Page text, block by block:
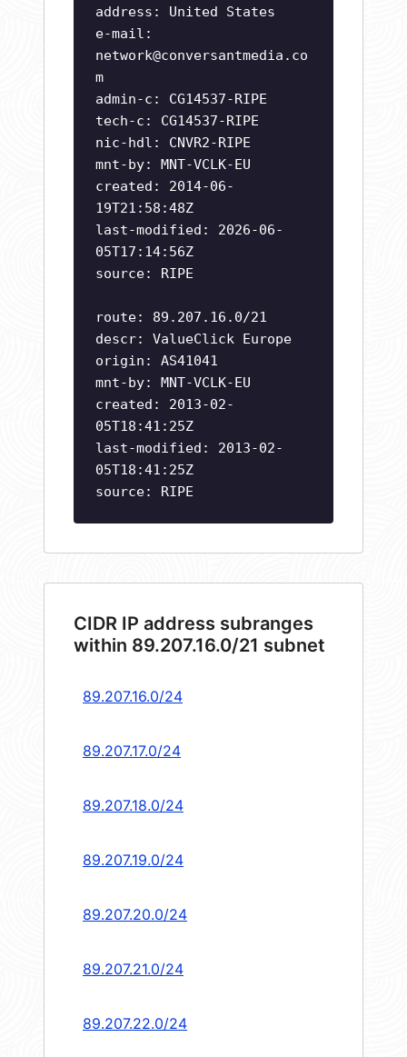
address: United States
e-mail:
network@conversantmedia.co
m
admin-c: CG14537-RIPE
tech-c: CG14537-RIPE
nic-hdl: CNVR2-RIPE
mnt-by: MNT-VCLK-EU
created: 2014-06-
19T21:58:48Z
last-modified: 2026-06-
05T17:14:56Z
source: RIPE
route: 89.207.16.0/21
descr: ValueClick Europe
origin: AS41041
mnt-by: MNT-VCLK-EU
created: 2013-02-
05T18:41:25Z
last-modified: 2013-02-
05T18:41:25Z
source: RIPE
CIDR IP address subranges
within 89.207.16.0/21 subnet
89.207.16.0/24
89.207.17.0/24
89.207.18.0/24
89.207.19.0/24
89.207.20.0/24
89.207.21.0/24
89.207.22.0/24